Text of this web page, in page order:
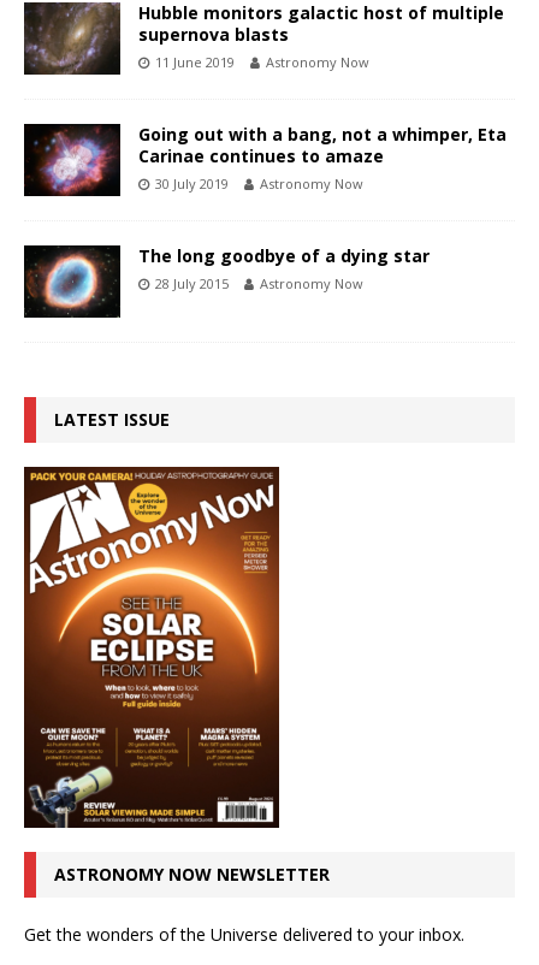
Hubble monitors galactic host of multiple
supernova blasts
11 June 2019 Astronomy Now
Going out with a bang, not a whimper, Eta
Carinae continues to amaze
30 July 2019 Astronomy Now
The long goodbye of a dying star
28 July 2015 Astronomy Now
LATEST ISSUE
ASTRONOMY NOW NEWSLETTER
Get the wonders of the Universe delivered to your inbox.